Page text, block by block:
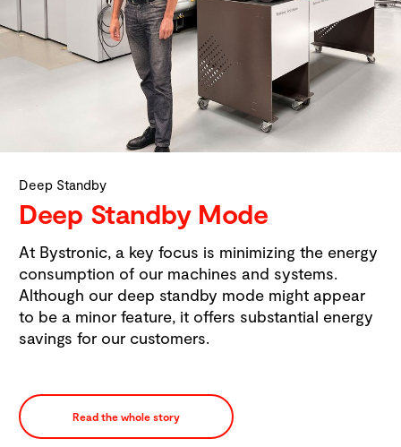
Deep Standby
Deep Standby Mode
At Bystronic, a key focus is minimizing the energy
consumption of our machines and systems.
Although our deep standby mode might appear
to be a minor feature, it offers substantial energy
savings for our customers.
Read the whole story